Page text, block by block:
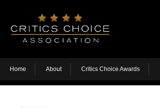
Home About Critics Choice Awards